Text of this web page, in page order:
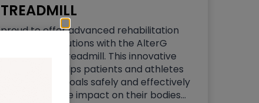
TREADMILL
proud to offer advanced rehabilitation
and fitness solutions with the AlterG
Anti-Gravity Treadmill. This innovative
technology helps patients and athletes
achieve their goals safely and effectively
by reducing the impact on their bodies…